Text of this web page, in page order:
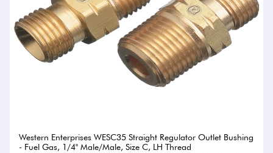
Western Enterprises WESC35 Straight Regulator Outlet Bushing
- Fuel Gas, 1/4" Male/Male, Size C, LH Thread